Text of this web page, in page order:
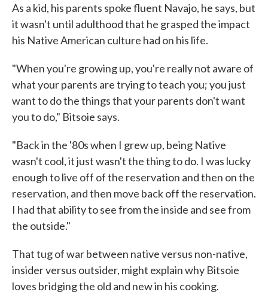
As a kid, his parents spoke fluent Navajo, he says, but
it wasn't until adulthood that he grasped the impact
his Native American culture had on his life.
"When you're growing up, you're really not aware of
what your parents are trying to teach you; you just
want to do the things that your parents don't want
you to do," Bitsoie says.
"Back in the '80s when I grew up, being Native
wasn't cool, it just wasn't the thing to do. I was lucky
enough to live off of the reservation and then on the
reservation, and then move back off the reservation.
I had that ability to see from the inside and see from
the outside."
That tug of war between native versus non-native,
insider versus outsider, might explain why Bitsoie
loves bridging the old and new in his cooking.